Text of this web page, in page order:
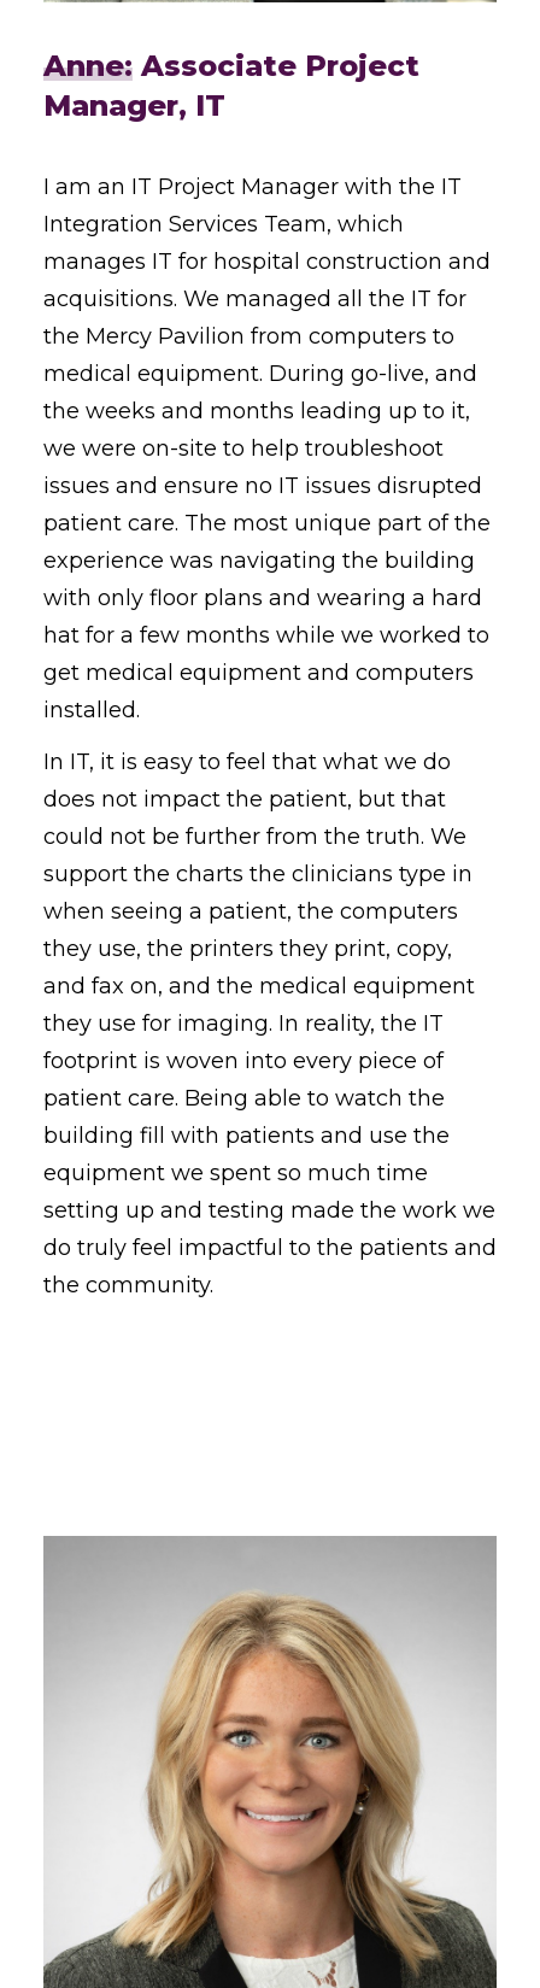
Anne: Associate Project
Manager, IT
I am an IT Project Manager with the IT
Integration Services Team, which
manages IT for hospital construction and
acquisitions. We managed all the IT for
the Mercy Pavilion from computers to
medical equipment. During go-live, and
the weeks and months leading up to it,
we were on-site to help troubleshoot
issues and ensure no IT issues disrupted
patient care. The most unique part of the
experience was navigating the building
with only floor plans and wearing a hard
hat for a few months while we worked to
get medical equipment and computers
installed.
In IT, it is easy to feel that what we do
does not impact the patient, but that
could not be further from the truth. We
support the charts the clinicians type in
when seeing a patient, the computers
they use, the printers they print, copy,
and fax on, and the medical equipment
they use for imaging. In reality, the IT
footprint is woven into every piece of
patient care. Being able to watch the
building fill with patients and use the
equipment we spent so much time
setting up and testing made the work we
do truly feel impactful to the patients and
the community.